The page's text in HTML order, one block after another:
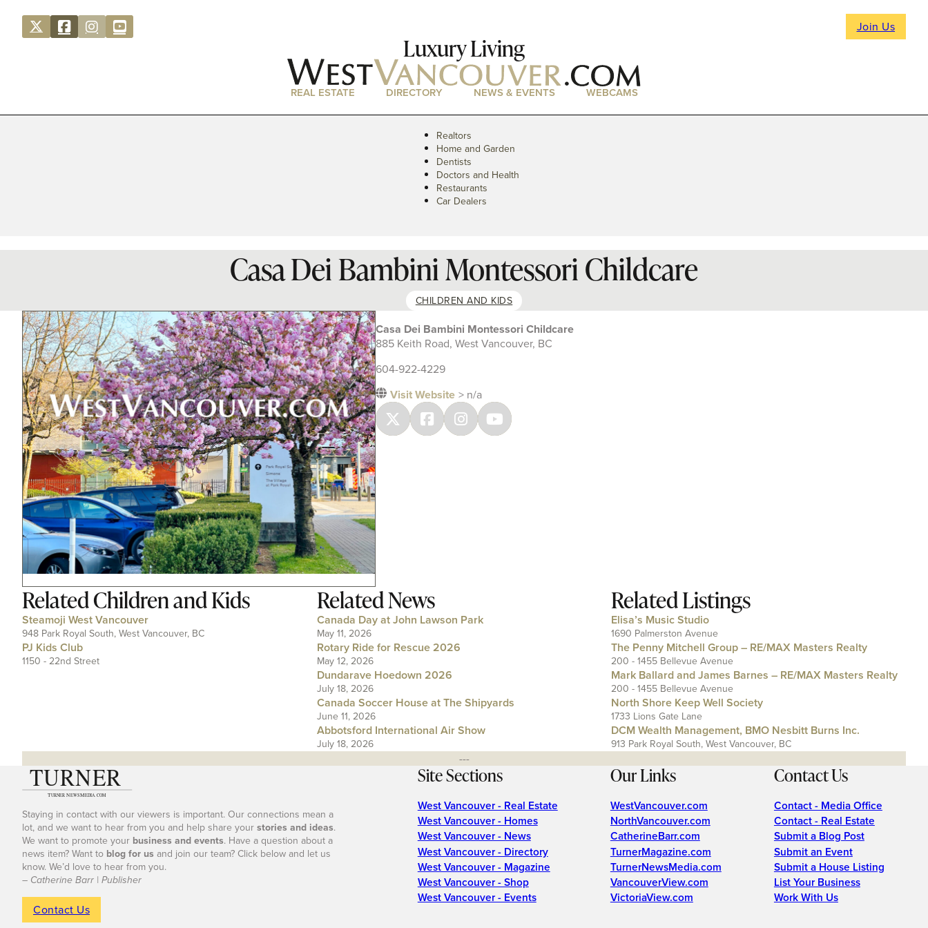
Join Us
Luxury Living
REAL ESTATE DIRECTORY NEWS & EVENTS WEBCAMS
Realtors
Home and Garden
Dentists
Doctors and Health
Restaurants
Car Dealers
Casa Dei Bambini Montessori Childcare
CHILDREN AND KIDS
Casa Dei Bambini Montessori Childcare
885 Keith Road, West Vancouver, BC
604-922-4229
Visit Website > n/a
RelatedChildren and Kids
Steamoji West Vancouver
948 Park Royal South, West Vancouver, BC
PJ Kids Club
1150 - 22nd Street
Related News
Canada Day at John Lawson Park
May 11, 2026
Rotary Ride for Rescue 2026
May 12, 2026
Dundarave Hoedown 2026
July 18, 2026
Canada Soccer House at The Shipyards
June 11, 2026
Abbotsford International Air Show
July 18, 2026
Related Listings
Elisa’s Music Studio
1690 Palmerston Avenue
The Penny Mitchell Group – RE/MAX Masters Realty
200 - 1455 Bellevue Avenue
Mark Ballard and James Barnes – RE/MAX Masters Realty
200 - 1455 Bellevue Avenue
North Shore Keep Well Society
1733 Lions Gate Lane
DCM Wealth Management, BMO Nesbitt Burns Inc.
913 Park Royal South, West Vancouver, BC
---
Staying in contact with our viewers is important. Our connections mean a
lot, and we want to hear from you and help share your stories and ideas.
We want to promote your business and events. Have a question about a
news item? Want to blog for us and join our team? Click below and let us
know. We’d love to hear from you.
– Catherine Barr | Publisher
Contact Us
Site Sections
West Vancouver - Real Estate
West Vancouver - Homes
West Vancouver - News
West Vancouver - Directory
West Vancouver - Magazine
West Vancouver - Shop
West Vancouver - Events
Our Links
WestVancouver.com
NorthVancouver.com
CatherineBarr.com
TurnerMagazine.com
TurnerNewsMedia.com
VancouverView.com
VictoriaView.com
Contact Us
Contact - Media Office
Contact - Real Estate
Submit a Blog Post
Submit an Event
Submit a House Listing
List Your Business
Work With Us